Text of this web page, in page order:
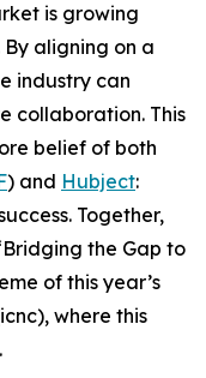
is growing
aligning on a
industry can
collaboration. This
belief of both
) and Hubject:
Together,
the Gap to
of this year’s
where this